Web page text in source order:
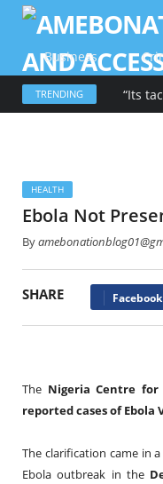
Business
TRENDING
HEALTH
Ebola Not
By
SHARE Facebook
The Nigeria Centre for
reported cases of Ebola
The clarification came in
Ebola outbreak in the